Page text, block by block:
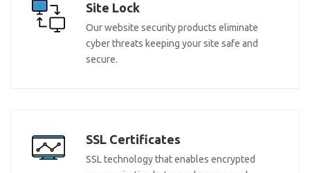
Site Lock
Our website security products eliminate
cyber threats keeping your site safe and
secure.
SSL Certificates
SSL technology that enables encrypted